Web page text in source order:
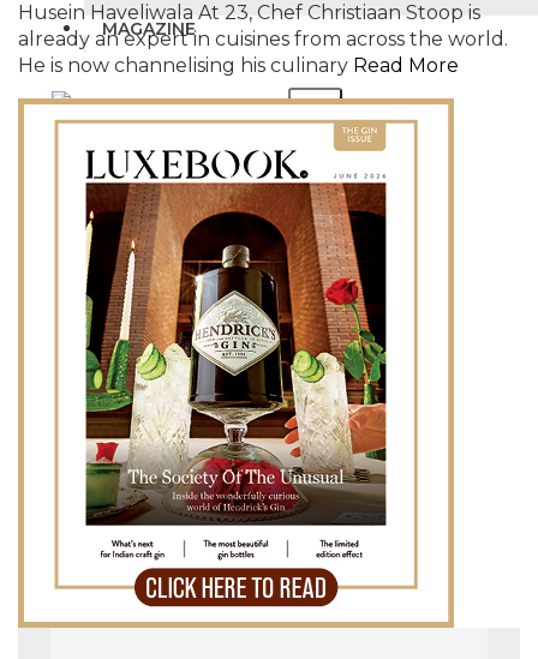
MAGAZINE
X
Husein Haveliwala At 23, Chef Christiaan Stoop is
already an expert in cuisines from across the world.
He is now channelising his culinary Read More